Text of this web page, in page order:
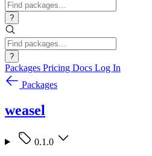
?
?
Packages Pricing Docs Log In
Packages
weasel
0.1.0